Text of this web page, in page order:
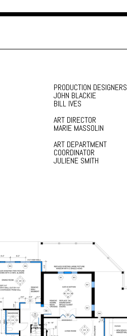
PRODUCTION DESIGNERS
JOHN BLACKIE
BILL IVES
ART DIRECTOR
MARIE MASSOLIN
ART DEPARTMENT
COORDINATOR
JULIENE SMITH